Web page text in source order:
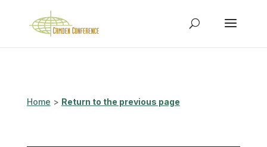
Home > Return to the previous page